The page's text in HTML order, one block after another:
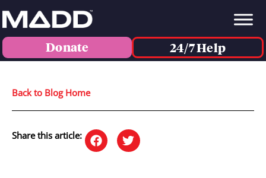
Donate 24/7 Help
Back to Blog Home
Share this article: